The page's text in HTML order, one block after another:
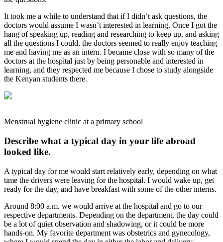
It took me a while to understand that if I didn’t ask questions, the
doctors would assume I wasn’t interested in learning. Once I got the
hang of speaking up, reading and researching to keep up, and asking
all the questions I could, the doctors seemed to really enjoy teaching
me and having me as an intern. I became close with so many of the
doctors at the hospital just by being personable and interested in
learning, and they respected me because I chose to study alongside
the Kenyan students there.
Menstrual hygiene clinic at a primary school
Describe what a typical day in your life abroad
looked like.
A typical day for me would start relatively early, depending on what
time the drivers were leaving for the hospital. I would wake up, get
ready for the day, and have breakfast with some of the other interns.
Around 8:00 a.m. we would arrive at the hospital and go to our
respective departments. Depending on the department, the day could
be a lot of quiet observation and shadowing, or it could be more
hands-on. My favorite department was obstetrics and gynecology,